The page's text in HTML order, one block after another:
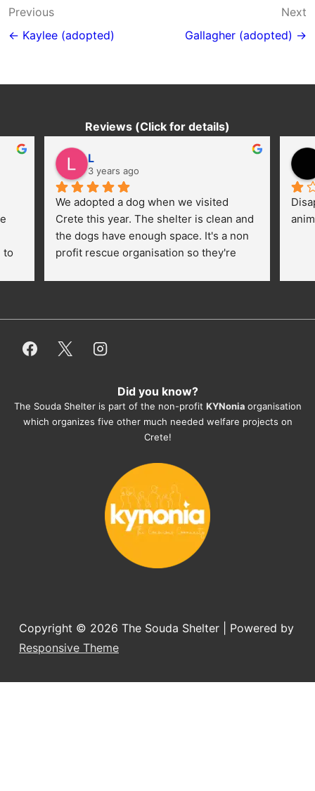
Post
navigation
Previous
← Kaylee (adopted)
Next
Gallagher (adopted) →
Reviews (Click for details)
to
L
3 years ago
We adopted a dog when we visited
Crete this year. The shelter is clean and
the dogs have enough space. It's a non
profit rescue organisation so they're
employees/volunteers love the dogs
everything for them. Amazing and
They also helped us with all the
documents, check-ups, vaccinations,
organising the flight back home etc.
you want to adopt a dog.
Did you know?
The Souda Shelter is part of the non-profit KYNonia organisation
which organizes five other much needed welfare projects on
Crete!
Copyright © 2026 The Souda Shelter
| Powered by
Responsive Theme